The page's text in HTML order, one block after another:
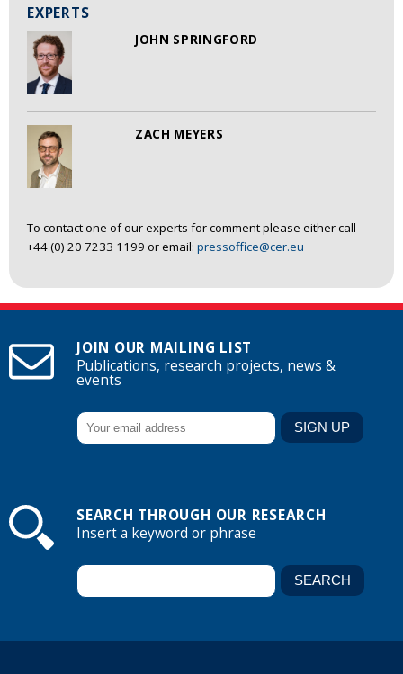
EXPERTS
JOHN SPRINGFORD
ZACH MEYERS
To contact one of our experts for comment please either call
+44 (0) 20 7233 1199 or email: pressoffice@cer.eu
JOIN OUR MAILING LIST
Publications, research projects, news &
events
SEARCH THROUGH OUR RESEARCH
Insert a keyword or phrase